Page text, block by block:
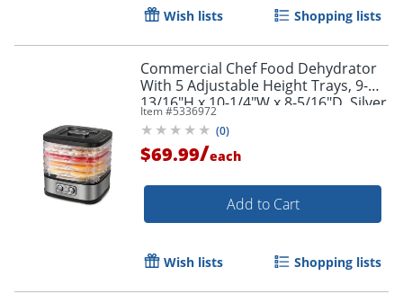
Wish lists Shopping lists
Commercial Chef Food Dehydrator
With 5 Adjustable Height Trays, 9-
13/16"H x 10-1/4"W x 8-5/16"D, Silver
Item #5336972
(0)
$69.99/each
Add to Cart
Wish lists Shopping lists